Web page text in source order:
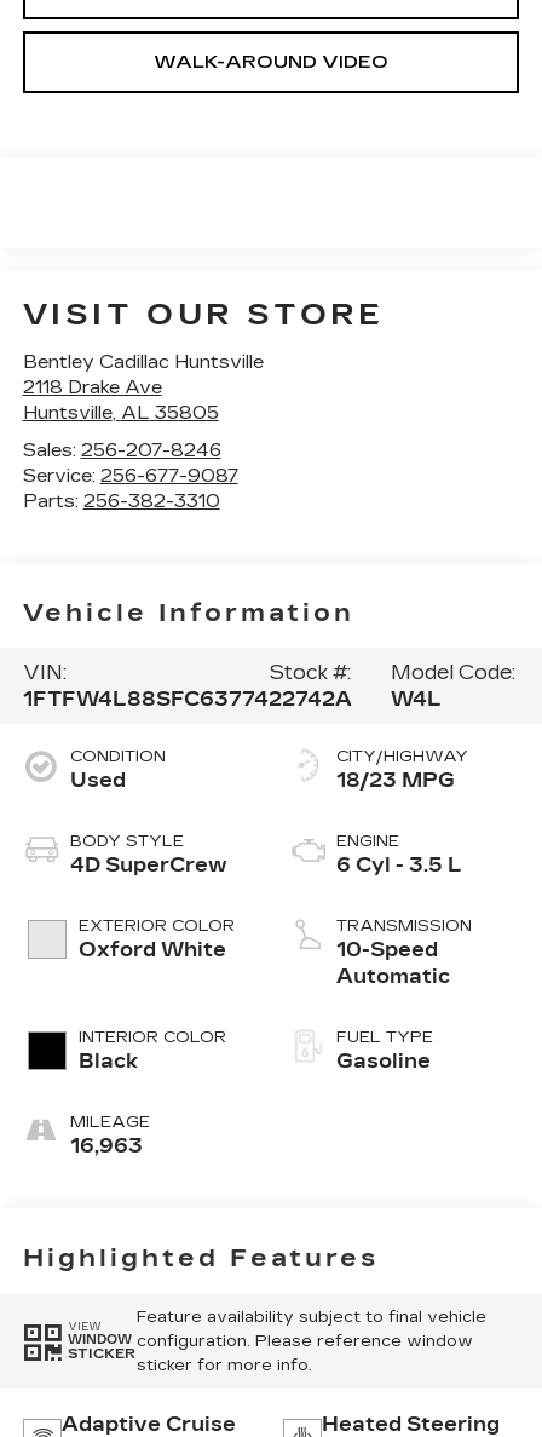
WALK-AROUND VIDEO
VISIT OUR STORE
Bentley Cadillac Huntsville
2118 Drake Ave
Huntsville, AL 35805
Sales: 256-207-8246
Service: 256-677-9087
Parts: 256-382-3310
Vehicle Information
VIN:
1FTFW4L88SFC63774
Stock #:
22742A
Model Code:
W4L
CONDITION
Used
BODY STYLE
4D SuperCrew
EXTERIOR COLOR
Oxford White
INTERIOR COLOR
Black
MILEAGE
16,963
CITY/HIGHWAY
18/23 MPG
ENGINE
6 Cyl - 3.5 L
TRANSMISSION
10-Speed
Automatic
FUEL TYPE
Gasoline
Highlighted Features
VIEW
WINDOW
STICKER
Feature availability subject to final vehicle
configuration. Please reference window
sticker for more info.
Adaptive Cruise Heated Steering